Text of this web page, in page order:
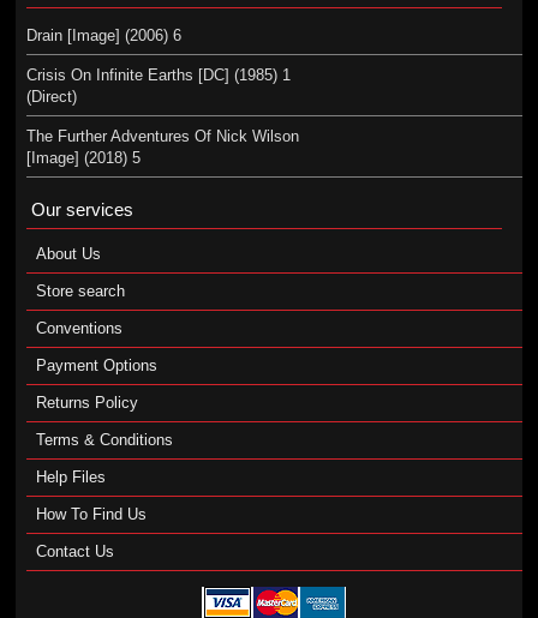
Drain [Image] (2006) 6
Crisis On Infinite Earths [DC] (1985) 1
(Direct)
The Further Adventures Of Nick Wilson
[Image] (2018) 5
Our services
About Us
Store search
Conventions
Payment Options
Returns Policy
Terms & Conditions
Help Files
How To Find Us
Contact Us